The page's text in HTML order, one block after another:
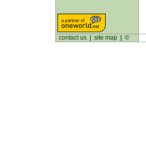
contact us| site map| ©